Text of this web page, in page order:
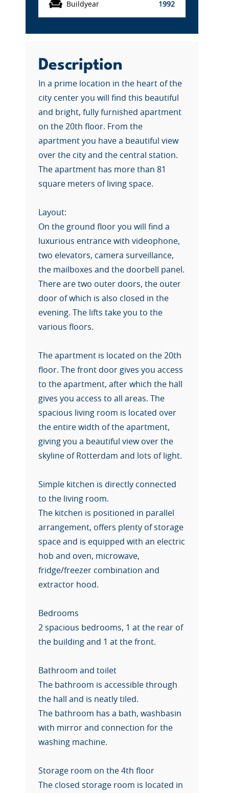
Buildyear 1992
Description
In a prime location in the heart of the
city center you will find this beautiful
and bright, fully furnished apartment
on the 20th floor. From the
apartment you have a beautiful view
over the city and the central station.
The apartment has more than 81
square meters of living space.
Layout:
On the ground floor you will find a
luxurious entrance with videophone,
two elevators, camera surveillance,
the mailboxes and the doorbell panel.
There are two outer doors, the outer
door of which is also closed in the
evening. The lifts take you to the
various floors.
The apartment is located on the 20th
floor. The front door gives you access
to the apartment, after which the hall
gives you access to all areas. The
spacious living room is located over
the entire width of the apartment,
giving you a beautiful view over the
skyline of Rotterdam and lots of light.
Simple kitchen is directly connected
to the living room.
The kitchen is positioned in parallel
arrangement, offers plenty of storage
space and is equipped with an electric
hob and oven, microwave,
fridge/freezer combination and
extractor hood.
Bedrooms
2 spacious bedrooms, 1 at the rear of
the building and 1 at the front.
Bathroom and toilet
The bathroom is accessible through
the hall and is neatly tiled.
The bathroom has a bath, washbasin
with mirror and connection for the
washing machine.
Storage room on the 4th floor
The closed storage room is located in